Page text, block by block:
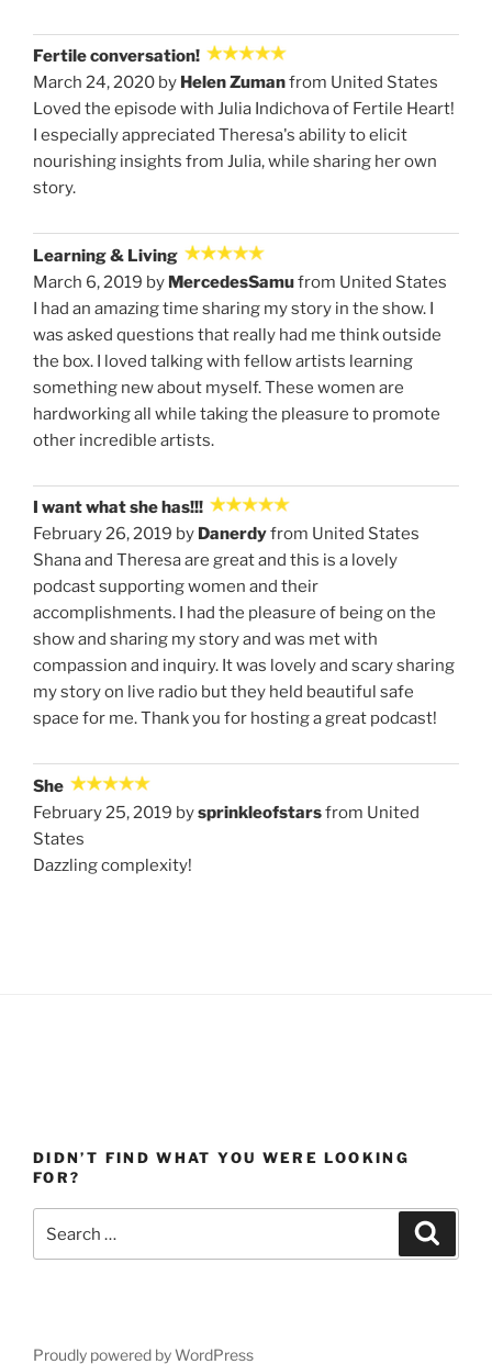
Fertile conversation!
March 24, 2020 by Helen Zumanfrom United States
Loved the episode with Julia Indichova of Fertile Heart!
I especially appreciated Theresa's ability to elicit
nourishing insights from Julia, while sharing her own
story.
Learning & Living
March 6, 2019 by MercedesSamufrom United States
I had an amazing time sharing my story in the show. I
was asked questions that really had me think outside
the box. I loved talking with fellow artists learning
something new about myself. These women are
hardworking all while taking the pleasure to promote
other incredible artists.
I want what she has!!!
February 26, 2019 by Danerdyfrom United States
Shana and Theresa are great and this is a lovely
podcast supporting women and their
accomplishments. I had the pleasure of being on the
show and sharing my story and was met with
compassion and inquiry. It was lovely and scary sharing
my story on live radio but they held beautiful safe
space for me. Thank you for hosting a great podcast!
She
February 25, 2019 bysprinkleofstarsfrom United
States
Dazzling complexity!
DIDN’T FIND WHAT YOU WERE LOOKING
FOR?
for:
Proudly powered by WordPress